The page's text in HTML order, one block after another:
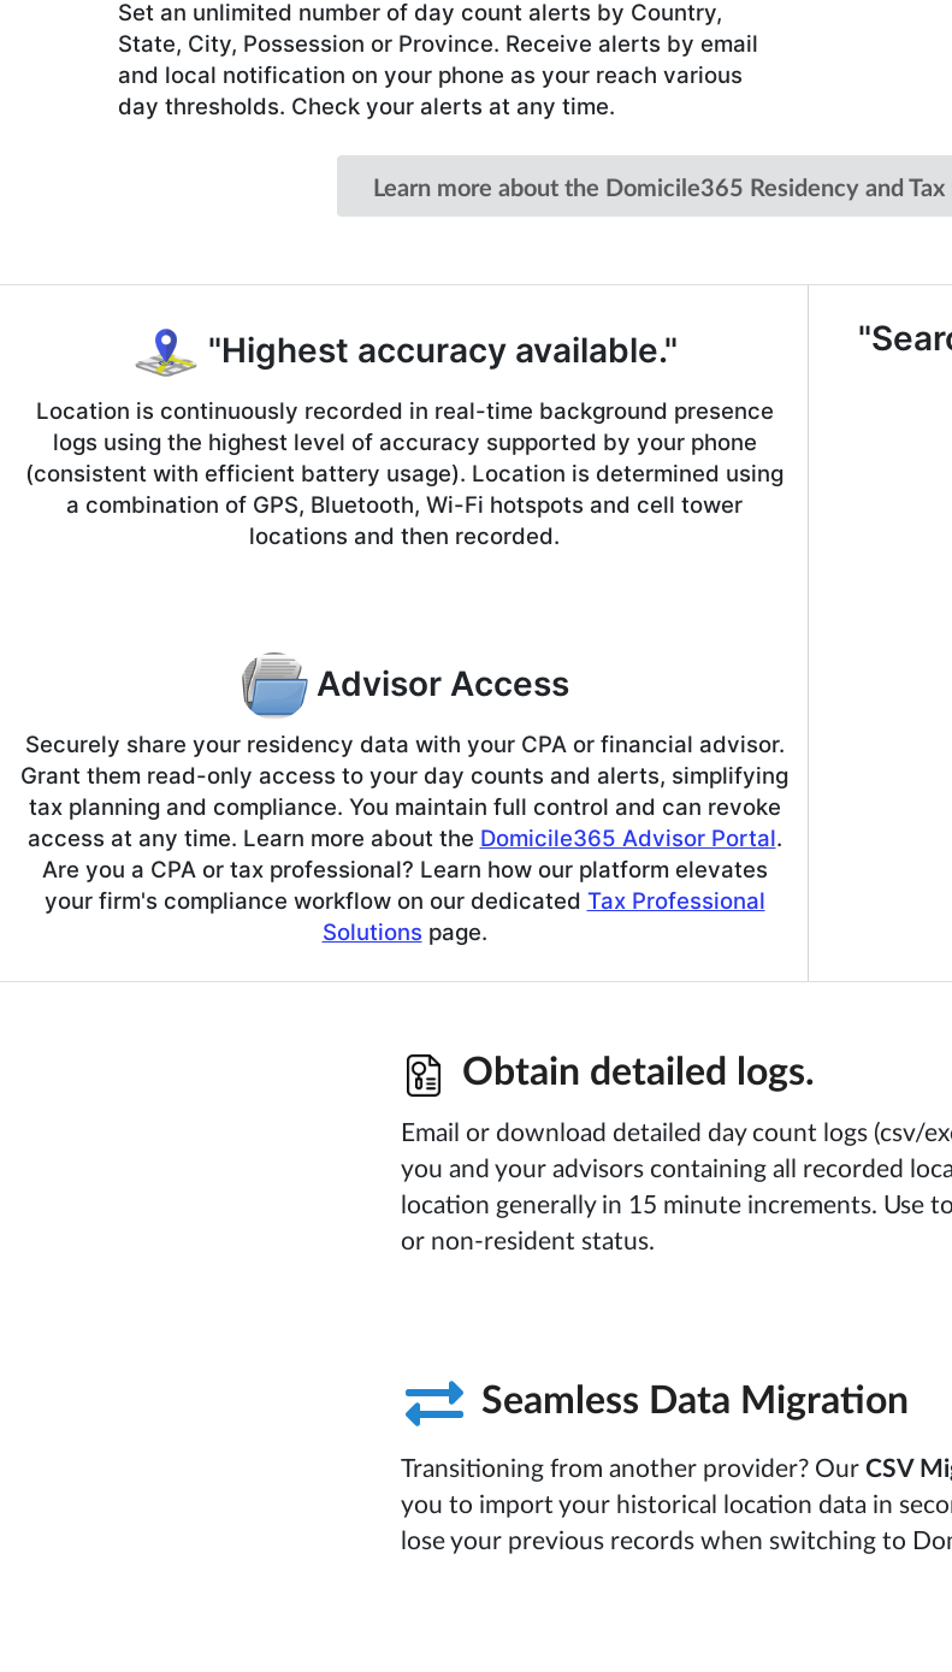
Set an unlimited number of day count alerts by Country,
State, City, Possession or Province. Receive alerts by email
and local notification on your phone as your reach various
day thresholds. Check your alerts at any time.
Learn more about the Domicile365 Residency and
"Highest accuracy available."
Location is continuously recorded in real-time background presence
logs using the highest level of accuracy supported by your phone
(consistent with efficient battery usage). Location is determined using
a combination of GPS, Bluetooth, Wi-Fi hotspots and cell tower
locations and then recorded.
Advisor Access
Securely share your residency data with your CPA or financial advisor.
Grant them read-only access to your day counts and alerts, simplifying
tax planning and compliance. You maintain full control and can revoke
access at any time. Learn more about the Domicile365 Advisor Portal.
Are you a CPA or tax professional? Learn how our platform elevates
your firm's compliance workflow on our dedicated Tax Professional
Solutions page.
Obtain detailed logs.
Email or download detailed day count logs (csv/
you and your advisors containing all recorded
location generally in 15 minute increments. Use
or non-resident status.
Seamless Data Migration
Transitioning from another provider? OurCSV
you to import your historical location data in
lose your previous records when switching to